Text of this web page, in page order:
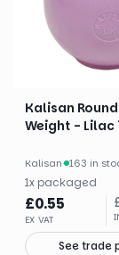
Kalisan
Weight - Lilac
Kalisan· 163 in
1x packaged
£0.55
EX VAT
See trade